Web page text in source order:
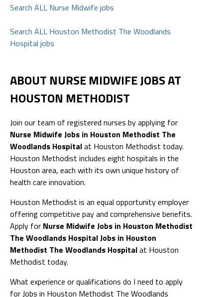
Search ALL Nurse Midwife jobs
Search ALL Houston Methodist The Woodlands
Hospital jobs
ABOUT NURSE MIDWIFE JOBS AT
HOUSTON METHODIST
Join our team of registered nurses by applying for
Nurse Midwife Jobs in Houston Methodist The
Woodlands Hospitalat Houston Methodist today.
Houston Methodist includes eight hospitals in the
Houston area, each with its own unique history of
health care innovation.
Houston Methodist is an equal opportunity employer
offering competitive pay and comprehensive benefits.
Apply for Nurse Midwife Jobs in Houston Methodist
The Woodlands Hospital Jobs in Houston
Methodist The Woodlands Hospitalat Houston
Methodist today.
What experience or qualifications do I need to apply
for Jobs in Houston Methodist The Woodlands